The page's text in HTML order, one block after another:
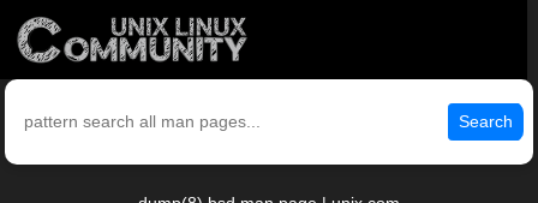
Search